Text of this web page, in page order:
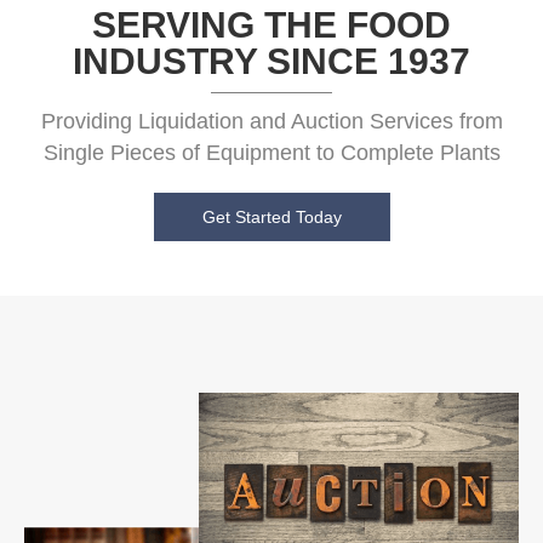
SERVING THE FOOD
INDUSTRY SINCE 1937
Providing Liquidation and Auction Services from
Single Pieces of Equipment to Complete Plants
Get Started Today